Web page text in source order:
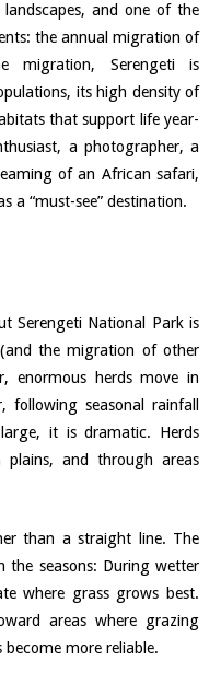
and one of the
the annual migration of
migration, Serengeti is
its high density of
that support life year-
a photographer, a
of an African safari,
a “must-see” destination.
Serengeti National Park is
the migration of other
enormous herds move in
seasonal rainfall
it is dramatic. Herds
plains, and through areas
than a straight line. The
the seasons: During wetter
where grass grows best.
areas where grazing
more reliable.